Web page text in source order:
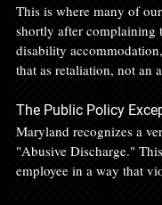
This is where many of
shortly after complaining
disability
that as retaliation, not an
The Public Policy
Maryland recognizes a
"Abusive Discharge."
employee in a way that